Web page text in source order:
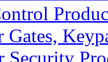
Gates,
Security